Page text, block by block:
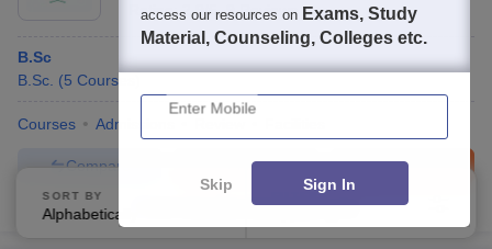
Rating:2.9/5 9 Reviews
B.Sc
B.Sc. (5 Courses
Courses Admissions
Brochure
Enquire
Compare
Brochures downloaded so far
SORT BY
Alphabetically
FILTERS
access our resources on Exams, Study
Material, Counseling, Colleges etc.
Enter Mobile
Skip Sign In